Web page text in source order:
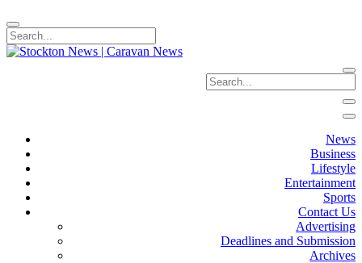
News
Business
Lifestyle
Entertainment
Sports
Contact Us
Advertising
Deadlines and Submission
Archives